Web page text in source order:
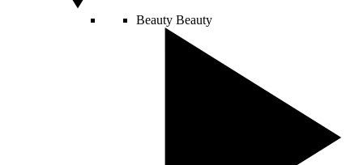
Beauty Beauty